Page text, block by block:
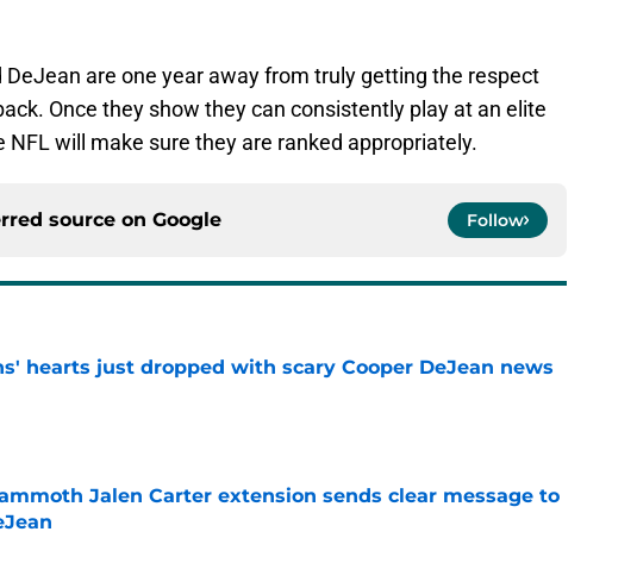
are one year away from truly getting the respect
Once they show they can consistently play at an elite
NFL will make sure they are ranked appropriately.
source on Google Follow
hearts just dropped with scary Cooper DeJean news
Jalen Carter extension sends clear message to